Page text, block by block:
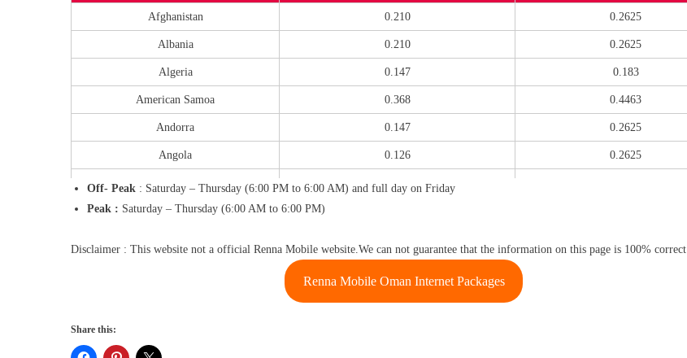
Afghanistan 0.210 0.2625
Albania 0.210 0.2625
Algeria 0.147 0.183
American Samoa 0.368 0.4463
Andorra 0.147 0.2625
Angola 0.126 0.2625
Anguilla 0.147
Antigua
Australia
Off- Peak : Saturday – Thursday (6:00 PM to 6:00 AM) and full day on Friday
Peak : Saturday – Thursday (6:00 AM to 6:00 PM)
Disclaimer : This website not a official Renna Mobile website.We can not guarantee that the information on this page is 100% correct
Renna Mobile Oman Internet Packages
Share this: